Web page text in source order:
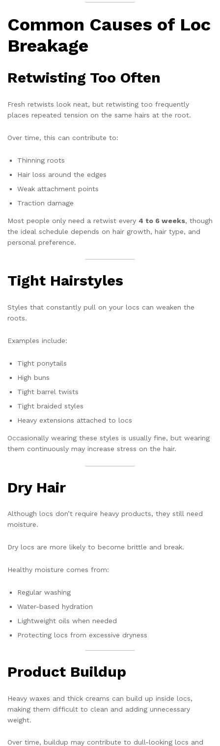
Common Causes of Loc
Breakage
Retwisting Too Often
Fresh retwists look neat, but retwisting too frequently
places repeated tension on the same hairs at the root.
Over time, this can contribute to:
Thinning roots
Hair loss around the edges
Weak attachment points
Traction damage
Most people only need a retwist every 4 to 6 weeks, though
the ideal schedule depends on hair growth, hair type, and
personal preference.
Tight Hairstyles
Styles that constantly pull on your locs can weaken the
roots.
Examples include:
Tight ponytails
High buns
Tight barrel twists
Tight braided styles
Heavy extensions attached to locs
Occasionally wearing these styles is usually fine, but wearing
them continuously may increase stress on the hair.
Dry Hair
Although locs don’t require heavy products, they still need
moisture.
Dry locs are more likely to become brittle and break.
Healthy moisture comes from:
Regular washing
Water-based hydration
Lightweight oils when needed
Protecting locs from excessive dryness
Product Buildup
Heavy waxes and thick creams can build up inside locs,
making them difficult to clean and adding unnecessary
weight.
Over time, buildup may contribute to dull-looking locs and